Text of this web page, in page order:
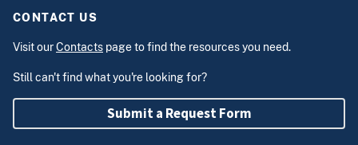
CONTACT US
Visit ourContacts page to find the resources you need.
Still can't find what you're looking for?
Submit a Request Form